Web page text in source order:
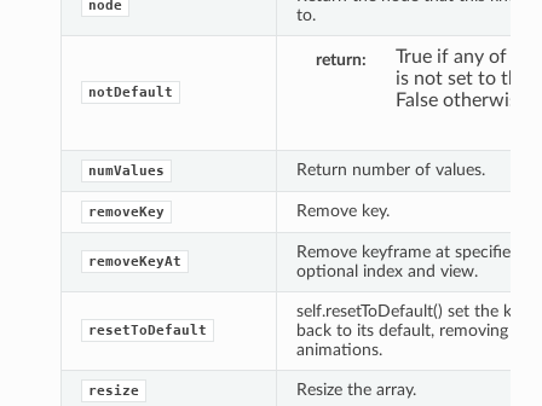
node
to.
notDefault
return
True if any of the
is not set to the
False otherwise.
numValues Return number of values.
removeKey Remove key.
removeKeyAt
Remove keyframe at specified
optional index and view.
resetToDefault
self.resetToDefault() set the
back to its default, removing all
animations.
resize Resize the array.